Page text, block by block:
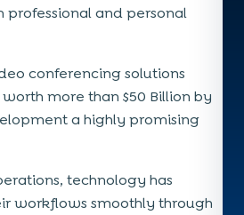
professional and personal
conferencing solutions
more than $50 Billion by
a highly promising
technology has
workflows smoothly through